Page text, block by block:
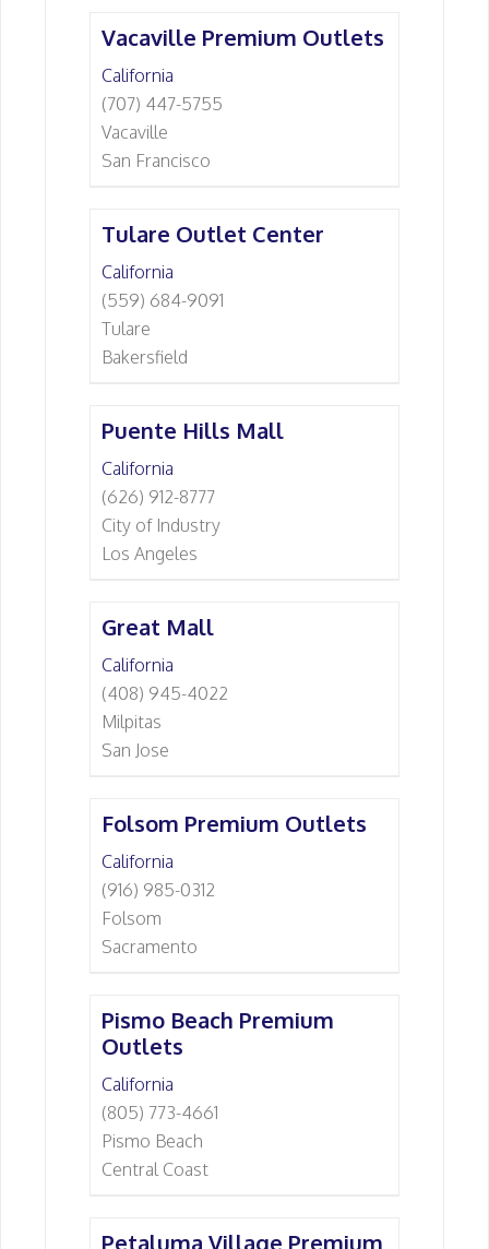
Vacaville Premium Outlets
California
(707) 447-5755
Vacaville
San Francisco
Tulare Outlet Center
California
(559) 684-9091
Tulare
Bakersfield
Puente Hills Mall
California
(626) 912-8777
City of Industry
Los Angeles
Great Mall
California
(408) 945-4022
Milpitas
San Jose
Folsom Premium Outlets
California
(916) 985-0312
Folsom
Sacramento
Pismo Beach Premium
Outlets
California
(805) 773-4661
Pismo Beach
Central Coast
Petaluma Village Premium